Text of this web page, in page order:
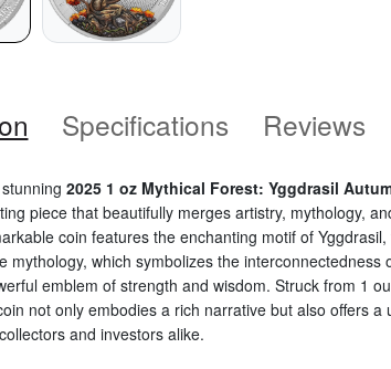
Specifications Reviews
2025 1 oz Mythical Forest: Yggdrasil
piece that beautifully merges artistry, mythology,
coin features the enchanting motif of Yggdrasil,
mythology, which symbolizes the interconnectedness
emblem of strength and wisdom. Struck from 1
not only embodies a rich narrative but also offers a
and investors alike.